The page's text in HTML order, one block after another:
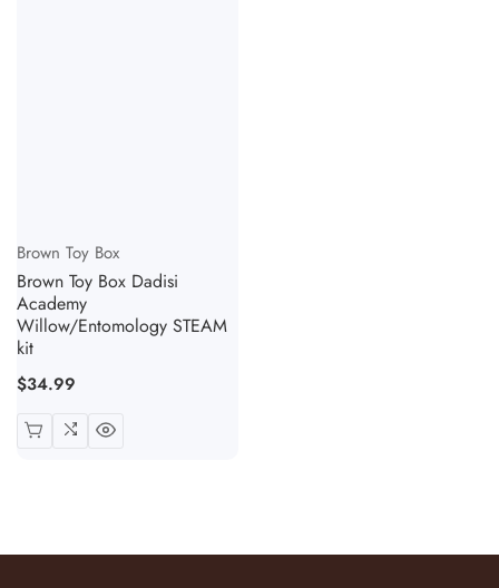
Brown Toy Box
Brown Toy Box Dadisi
Academy
Willow/Entomology STEAM
kit
Regular
$34.99